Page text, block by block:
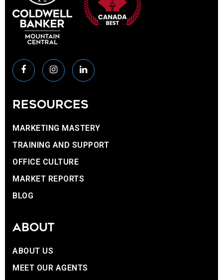
RESOURCES
MARKETING MASTERY
TRAINING AND SUPPORT
OFFICE CULTURE
MARKET REPORTS
BLOG
ABOUT
ABOUT US
MEET OUR AGENTS